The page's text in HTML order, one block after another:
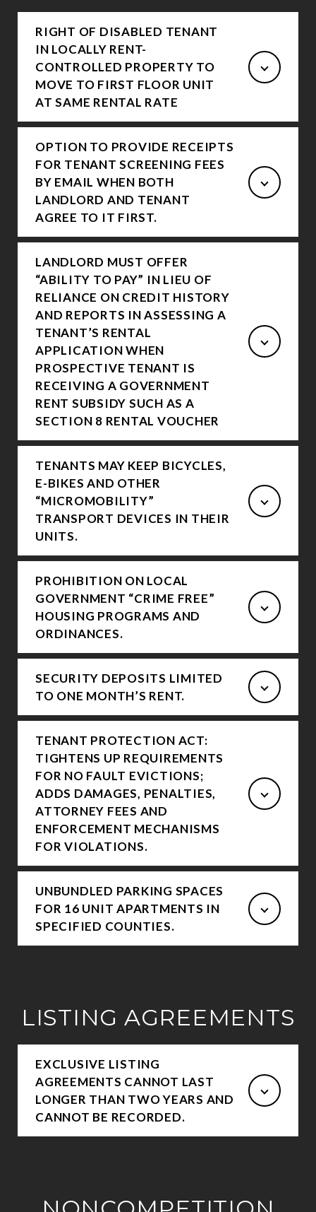
RIGHT OF DISABLED TENANT
IN LOCALLY RENT-
CONTROLLED PROPERTY TO
MOVE TO FIRST FLOOR UNIT
AT SAME RENTAL RATE
OPTION TO PROVIDE RECEIPTS
FOR TENANT SCREENING FEES
BY EMAIL WHEN BOTH
LANDLORD AND TENANT
AGREE TO IT FIRST.
LANDLORD MUST OFFER
“ABILITY TO PAY” IN LIEU OF
RELIANCE ON CREDIT HISTORY
AND REPORTS IN ASSESSING A
TENANT’S RENTAL
APPLICATION WHEN
PROSPECTIVE TENANT IS
RECEIVING A GOVERNMENT
RENT SUBSIDY SUCH AS A
SECTION 8 RENTAL VOUCHER
TENANTS MAY KEEP BICYCLES,
E-BIKES AND OTHER
“MICROMOBILITY”
TRANSPORT DEVICES IN THEIR
UNITS.
PROHIBITION ON LOCAL
GOVERNMENT “CRIME FREE”
HOUSING PROGRAMS AND
ORDINANCES.
SECURITY DEPOSITS LIMITED
TO ONE MONTH’S RENT.
TENANT PROTECTION ACT:
TIGHTENS UP REQUIREMENTS
FOR NO FAULT EVICTIONS;
ADDS DAMAGES, PENALTIES,
ATTORNEY FEES AND
ENFORCEMENT MECHANISMS
FOR VIOLATIONS.
UNBUNDLED PARKING SPACES
FOR 16 UNIT APARTMENTS IN
SPECIFIED COUNTIES.
LISTING AGREEMENTS
EXCLUSIVE LISTING
AGREEMENTS CANNOT LAST
LONGER THAN TWO YEARS AND
CANNOT BE RECORDED.